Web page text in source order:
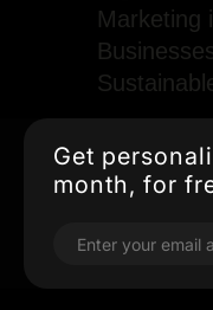
Marketing
Get
month, for